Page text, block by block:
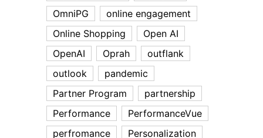
OmniPG
online engagement
Online Shopping
Open AI
OpenAI
Oprah
outflank
outlook
pandemic
Partner Program
partnership
Performance
PerformanceVue
perfromance
Personalization